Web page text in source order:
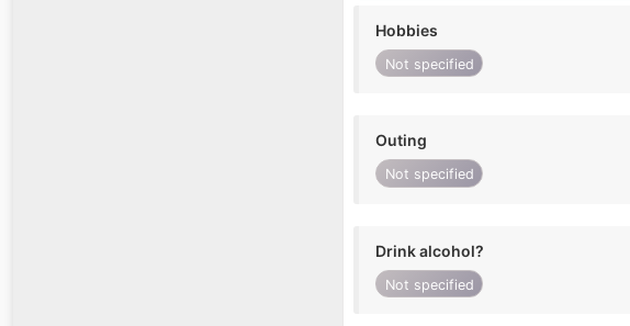
Hobbies
Not specified
Outing
Not specified
Drink alcohol?
Not specified